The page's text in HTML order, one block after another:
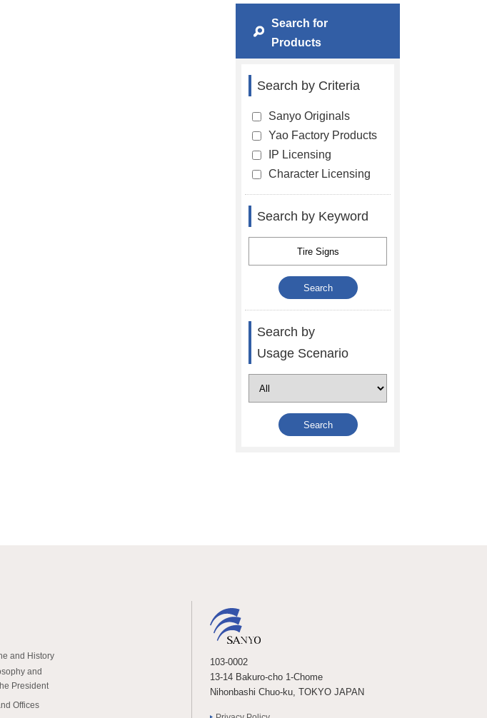
Search for
Products
Search by Criteria
Sanyo Originals
Yao Factory Products
IP Licensing
Character Licensing
Search by Keyword
Search by
Usage Scenario
103-0002
13-14 Bakuro-cho 1-Chome
Nihonbashi Chuo-ku, TOKYO JAPAN
and History
and
President
Offices